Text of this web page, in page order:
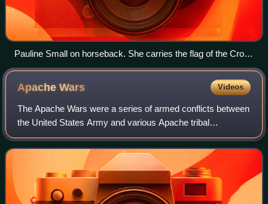
Pauline Small on horseback. She carries the flag of the Crow
Tribe of Montana. As a tribal official, she is entitled to carry
the flag during the Crow Fair parade.
ApacheWars Videos
The Apache Wars were a series of armed conflicts between
the United States Army and various Apache tribal
confederations fought in the southwest between 1849 and
1886, though minor hostilities continu